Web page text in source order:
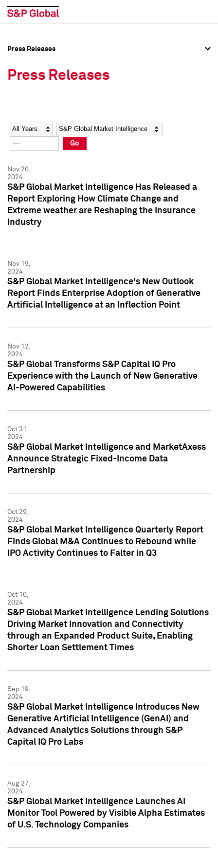
Social Media Directory
Press Kit
Social Media Directory
Press Kit
Press Releases
Press Releases
Year Category
Go
Nov 20,
2024
S&P Global Market Intelligence Has Released a
Report Exploring How Climate Change and
Extreme weather are Reshaping the Insurance
Industry
Nov 19,
2024
S&P Global Market Intelligence's New Outlook
Report Finds Enterprise Adoption of Generative
Artificial Intelligence at an Inflection Point
Nov 12,
2024
S&P Global Transforms S&P Capital IQ Pro
Experience with the Launch of New Generative
AI-Powered Capabilities
Oct 31,
2024
S&P Global Market Intelligence and MarketAxess
Announce Strategic Fixed-Income Data
Partnership
Oct 29,
2024
S&P Global Market Intelligence Quarterly Report
Finds Global M&A Continues to Rebound while
IPO Activity Continues to Falter in Q3
Oct 10,
2024
S&P Global Market Intelligence Lending Solutions
Driving Market Innovation and Connectivity
through an Expanded Product Suite, Enabling
Shorter Loan Settlement Times
Sep 19,
2024
S&P Global Market Intelligence Introduces New
Generative Artificial Intelligence (GenAI) and
Advanced Analytics Solutions through S&P
Capital IQ Pro Labs
Aug 27,
2024
S&P Global Market Intelligence Launches AI
Monitor Tool Powered by Visible Alpha Estimates
of U.S. Technology Companies